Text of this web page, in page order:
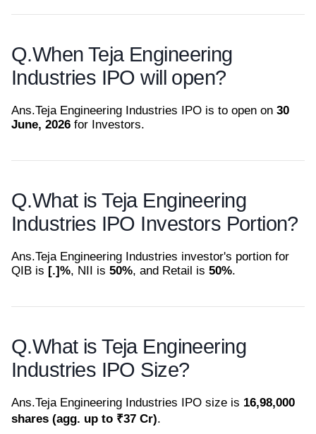
Q.When Teja Engineering
Industries IPO will open?
Ans.Teja Engineering Industries IPO is to open on 30
June, 2026 for Investors.
Q.What is Teja Engineering
Industries IPO Investors Portion?
Ans.Teja Engineering Industries investor's portion for
QIB is [.]%, NII is 50%, and Retail is 50%.
Q.What is Teja Engineering
Industries IPO Size?
Ans.Teja Engineering Industries IPO size is 16,98,000
shares (agg. up to ₹37 Cr).